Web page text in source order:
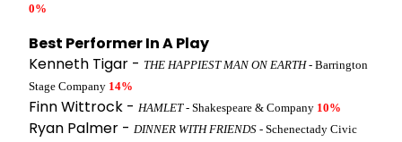
0%
Best Performer In A Play
Kenneth Tigar - THE HAPPIEST MAN ON EARTH- Barrington
Stage Company 14%
Finn Wittrock - HAMLET- Shakespeare & Company 10%
Ryan Palmer - DINNER WITH FRIENDS - Schenectady Civic